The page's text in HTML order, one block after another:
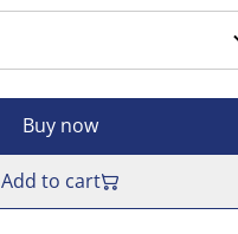
Buy now
Add to cart